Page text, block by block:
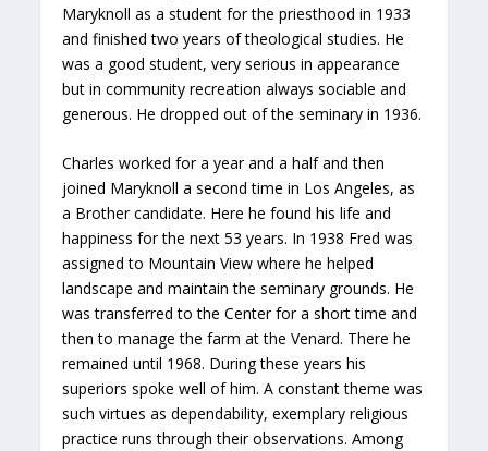
Maryknoll as a student for the priesthood in 1933
and finished two years of theological studies. He
was a good student, very serious in appearance
but in community recreation always sociable and
generous. He dropped out of the seminary in 1936.
Charles worked for a year and a half and then
joined Maryknoll a second time in Los Angeles, as
a Brother candidate. Here he found his life and
happiness for the next 53 years. In 1938 Fred was
assigned to Mountain View where he helped
landscape and maintain the seminary grounds. He
was transferred to the Center for a short time and
then to manage the farm at the Venard. There he
remained until 1968. During these years his
superiors spoke well of him. A constant theme was
such virtues as dependability, exemplary religious
practice runs through their observations. Among